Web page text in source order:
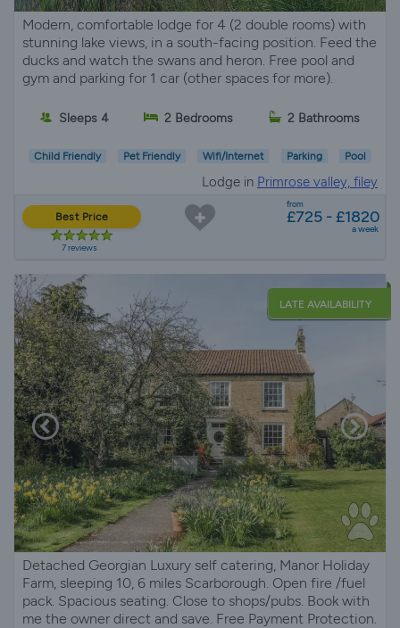
Modern, comfortable lodge for 4 (2 double rooms) with
stunning lake views, in a south-facing position. Feed the
ducks and watch the swans and heron. Free pool and
gym and parking for 1 car (other spaces for more).
Sleeps 4 2 Bedrooms 2 Bathrooms
Child Friendly Pet Friendly Wifi/Internet Parking Pool
Lodge in Primrose valley, filey
Best Price
7 reviews
from
£725 - £1820
a week
LATE AVAILABILITY
Detached Georgian Luxury self catering, Manor Holiday
Farm, sleeping 10, 6 miles Scarborough. Open fire /fuel
pack. Spacious seating. Close to shops/pubs. Book with
me the owner direct and save. Free Payment Protection.